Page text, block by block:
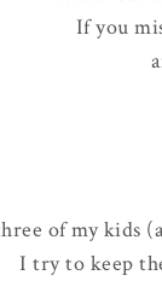
If you
of my kids
I try to keep